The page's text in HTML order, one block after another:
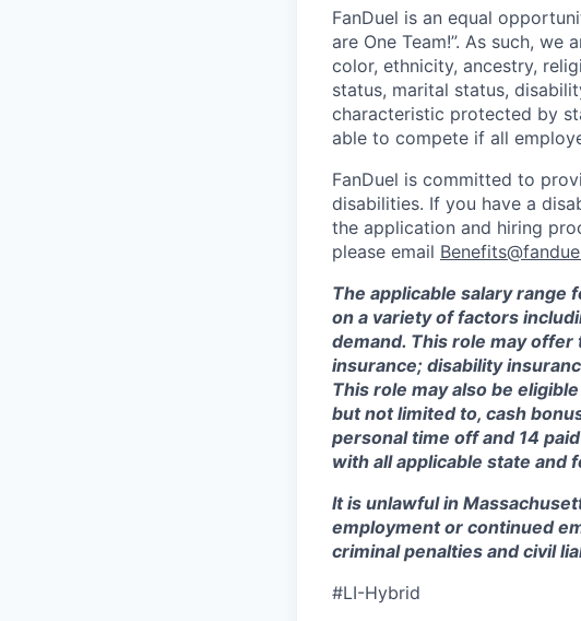
FanDuel is an equal
are One Team!”. As such,
color, ethnicity, ancestry,
status, marital status,
characteristic protected by
able to compete if all
FanDuel is committed to
disabilities. If you have a
the application and hiring
please email
The applicable salary range
on a variety of factors
demand. This role may
insurance; disability
This role may also be
but not limited to, cash
personal time off and 14
with all applicable state and
It is unlawful in
employment or continued
criminal penalties and civil
#LI-Hybrid